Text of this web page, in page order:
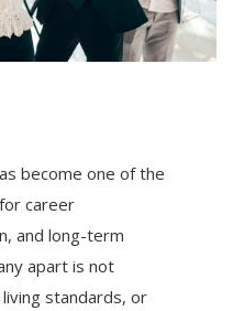
become one of the
career
and long-term
apart is not
standards, or